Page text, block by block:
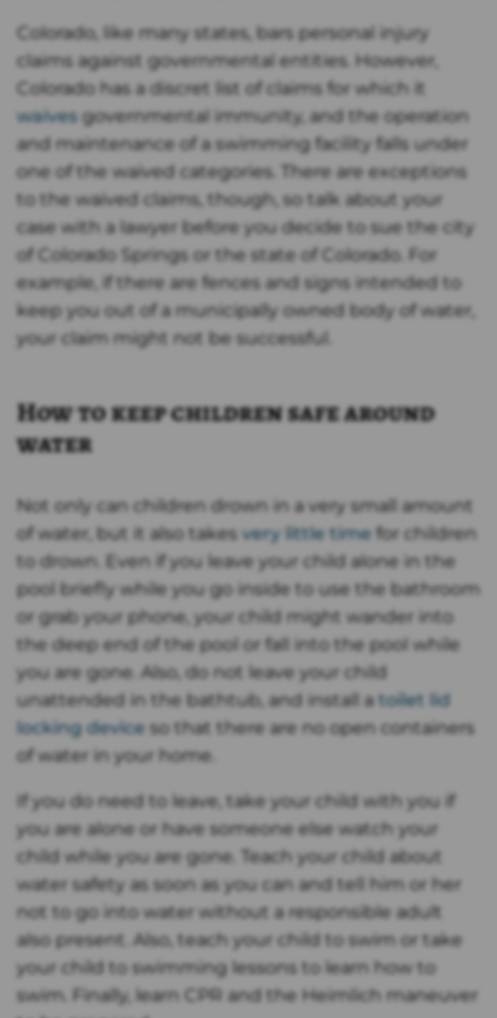
Colorado, like many states, bars personal injury
claims against governmental entities. However,
Colorado has a discret list of claims for which it
waives governmental immunity, and the operation
and maintenance of a swimming facility falls under
one of the waived categories. There are exceptions
to the waived claims, though, so talk about your
case with a lawyer before you decide to sue the city
of Colorado Springs or the state of Colorado. For
example, if there are fences and signs intended to
keep you out of a municipally owned body of water,
your claim might not be successful.
How to keep children safe around
water
Not only can children drown in a very small amount
of water, but it also takes very little time for children
to drown. Even if you leave your child alone in the
pool briefly while you go inside to use the bathroom
or grab your phone, your child might wander into
the deep end of the pool or fall into the pool while
you are gone. Also, do not leave your child
unattended in the bathtub, and install a toilet lid
locking device so that there are no open containers
of water in your home.
If you do need to leave, take your child with you if
you are alone or have someone else watch your
child while you are gone. Teach your child about
water safety as soon as you can and tell him or her
not to go into water without a responsible adult
also present. Also, teach your child to swim or take
your child to swimming lessons to learn how to
swim. Finally, learn CPR and the Heimlich maneuver